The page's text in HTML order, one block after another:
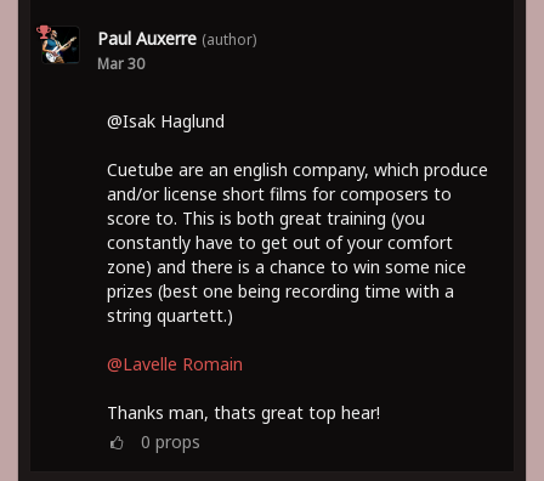
Paul Auxerre (author)
Mar 30
@Isak Haglund
Cuetube are an english company, which produce
and/or license short films for composers to
score to. This is both great training (you
constantly have to get out of your comfort
zone) and there is a chance to win some nice
prizes (best one being recording time with a
string quartett.)
@Lavelle Romain
Thanks man, thats great top hear!
0 props